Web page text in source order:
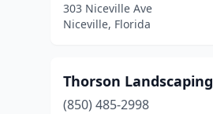
303 Niceville Ave
Niceville, Florida
Thorson Landscaping
(850) 485-2998